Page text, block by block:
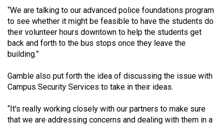
“We are talking to our advanced police foundations program
to see whether it might be feasible to have the students do
their volunteer hours downtown to help the students get
back and forth to the bus stops once they leave the
building.”
Gamble also put forth the idea of discussing the issue with
Campus Security Services to take in their ideas.
“It's really working closely with our partners to make sure
that we are addressing concerns and dealing with them in a